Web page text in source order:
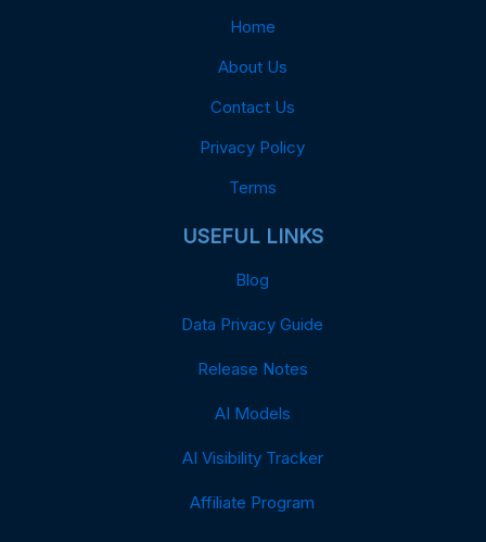
Home
About Us
Contact Us
Privacy Policy
Terms
USEFUL LINKS
Blog
Data Privacy Guide
Release Notes
AI Models
AI Visibility Tracker
Affiliate Program